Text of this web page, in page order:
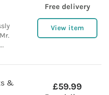
Free delivery
View item
&
£59.99